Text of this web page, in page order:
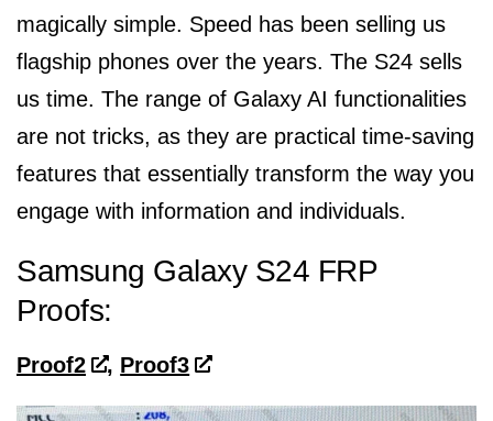
magically simple. Speed has been selling us
flagship phones over the years. The S24 sells
us time. The range of Galaxy AI functionalities
are not tricks, as they are practical time-saving
features that essentially transform the way you
engage with information and individuals.
Samsung Galaxy S24 FRP
Proofs:
Proof2 , Proof3